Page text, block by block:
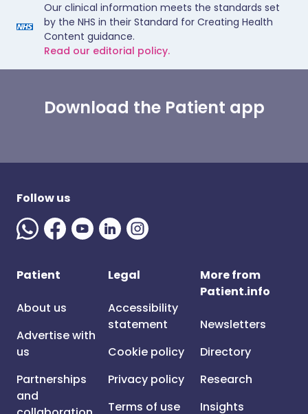
Our clinical information meets the standards set
by the NHS in their Standard for Creating Health
Content guidance.
Read our editorial policy.
Download the Patient app
Follow us
Patient
About us
Advertise with
us
Partnerships
and
Legal
Accessibility
statement
Cookie policy
Privacy policy
Terms of use
More from
Patient.info
Newsletters
Directory
Research
Insights